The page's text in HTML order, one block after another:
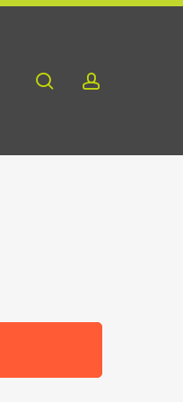
search